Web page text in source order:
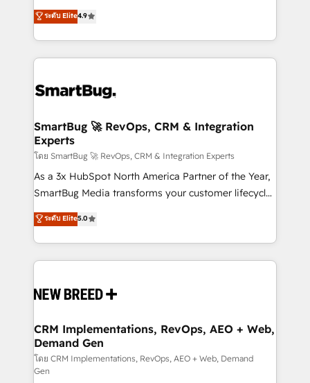
don't just "set up tools" — we install the GTM
Operating System (GTM OS) to align your leadership
and engineer a portal that drives predictable
revenue velocity. 🚀 GTM Strategy & Alignment
stalling growth. Fix your ICP, Math, and Story to stop
Scalable Architecture: Zero-technical-debt setup
across all Hubs, validated by our 7 HubSpot
Accreditations. AI-Powered RevOps: Breeze AI,
custom AI agents, and high-integrity migrations for
total reporting clarity. Security & Compliance: SOC 2
security. 🏆 Why Bluleadz? GTM OS Partner | 16+
Years Experience | 1,000+ Five-Star Reviews
ระดับ Elite4.9
SmartBug 🚀 RevOps, CRM & Integration
Experts
โดย SmartBug 🚀 RevOps, CRM & Integration Experts
As a 3x HubSpot North America Partner of the Year,
SmartBug Media transforms your customer lifecycle
into a revenue engine. Our unified ecosystem
includes specialized divisions Globalia (AI &
Software) and Point Success Media (Paid Media),
making this the official home for all three brands. 🔄
and system integrations powered by Globalia’s
trainers to drive platform adoption. 📈 Revenue
Generation - Full-funnel marketing and high-
performance advertising via Point Success Media. -
Expert deployment of Breeze AI and custom agents
ระดับ Elite5.0
CRM Implementations, RevOps, AEO + Web,
Demand Gen
โดย CRM Implementations, RevOps, AEO + Web, Demand
Gen